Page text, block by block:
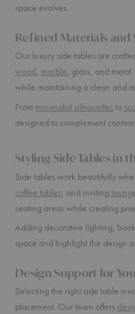
space evolves.
Refined Materials and
Our luxury side tables are
wood, marble, glass, and
while maintaining a clean and
From minimalist silhouettes to
designed to complement
Styling Side Tables in
Side tables work beautifully
coffee tables , and inviting
seating areas while creating
Adding decorative lighting,
space and highlight the design
Design Support for
Selecting the right side table
placement. Our team offers